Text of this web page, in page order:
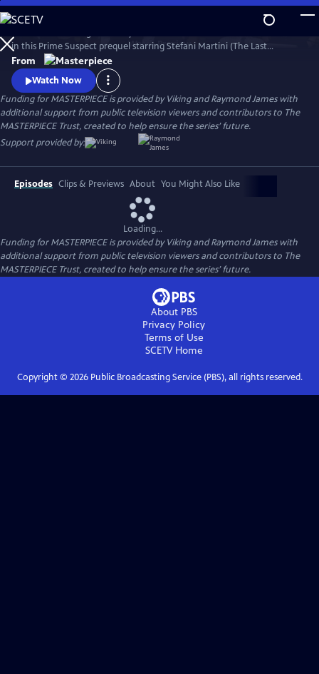
Skip
to
Main
Content
WatchPreview
in this Prime Suspect prequel starring Stefani Martini (The Last
Kingdom) in the role Dame Helen Mirren made famous. The three-
part miniseries follows 22-year-old Tennison’s first days on the police
force, where she copes with blatant sexism before being flung into the
deep end of a murder investigation.
From
Watch Now
Funding for MASTERPIECE is provided by Viking and Raymond James with
additional support from public television viewers and contributors to The
MASTERPIECE Trust, created to help ensure the series’ future.
Support provided by:
Episodes Clips & Previews About You Might Also Like
Loading...
Funding for MASTERPIECE is provided by Viking and Raymond James with
additional support from public television viewers and contributors to The
MASTERPIECE Trust, created to help ensure the series’ future.
About PBS
Privacy Policy
Terms of Use
SCETVHome
Copyright © 2026Public Broadcasting Service (PBS), all rights reserved.